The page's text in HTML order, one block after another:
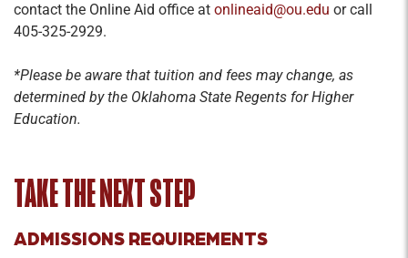
contact the Online Aid office at onlineaid@ou.edu or call
405-325-2929.
*Please be aware that tuition and fees may change, as
determined by the Oklahoma State Regents for Higher
Education.
TAKE THE NEXT STEP
ADMISSIONS REQUIREMENTS